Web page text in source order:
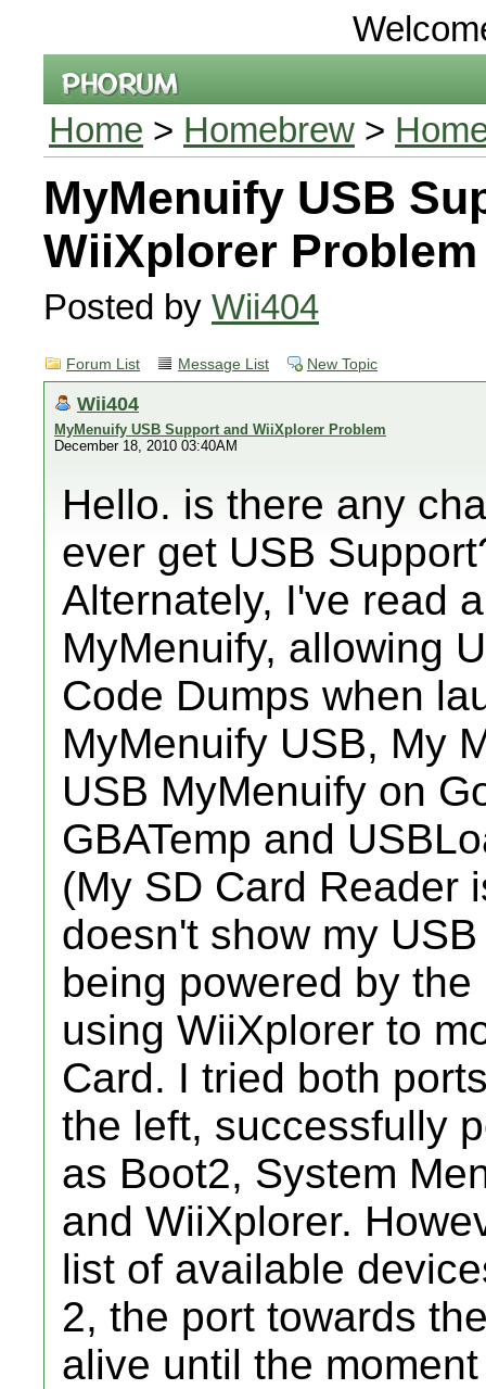
Home > Homebrew >
MyMenuify USB
WiiXplorer Problem
Posted by Wii404
Forum List Message List New Topic
Wii404
MyMenuify USB Support and WiiXplorer Problem
December 18, 2010 03:40AM
Hello. is there any
ever get USB
Alternately, I've read
MyMenuify, allowing
Code Dumps when
MyMenuify USB, My
USB MyMenuify on
GBATemp and
(My SD Card Reader
doesn't show my
being powered by
using WiiXplorer to
Card. I tried both
the left, successfully
as Boot2, System
and WiiXplorer.
list of available
2, the port towards
alive until the